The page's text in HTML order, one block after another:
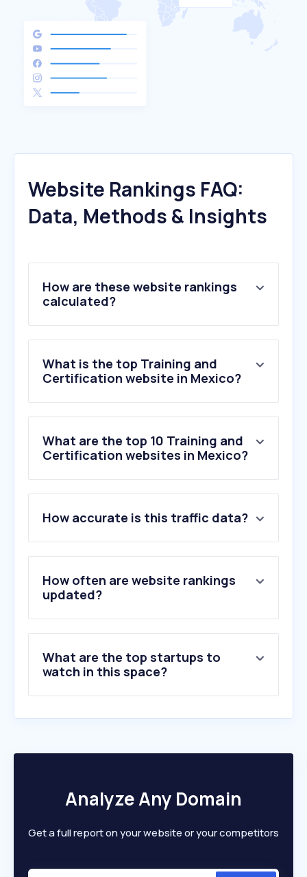
Website Rankings FAQ:
Data, Methods & Insights
How are these website rankings
calculated?
What is the top Training and
Certification website in Mexico?
What are the top 10 Training and
Certification websites in Mexico?
How accurate is this traffic data?
How often are website rankings
updated?
What are the top startups to
watch in this space?
Analyze Any Domain
Get a full report on your website or your competitors